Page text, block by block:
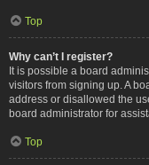
Top
Why can’t I register?
It is possible a board
visitors from signing up. A
address or disallowed the
board administrator for
Top